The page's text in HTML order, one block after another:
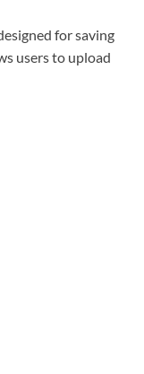
for saving
users to upload